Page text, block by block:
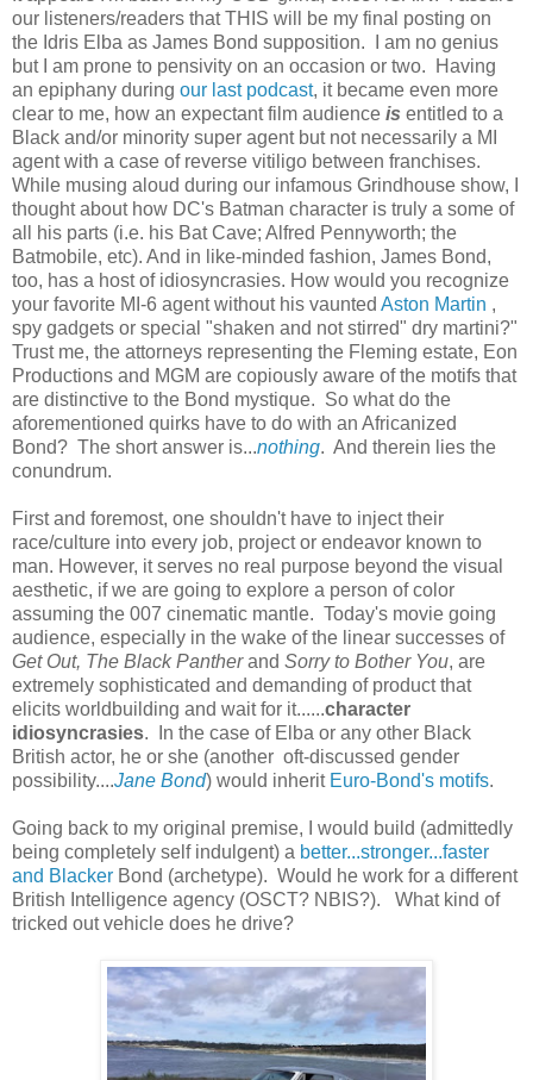
our listeners/readers that THIS will be my final posting on
the Idris Elba as James Bond supposition. I am no genius
but I am prone to pensivity on an occasion or two. Having
an epiphany during our last podcast, it became even more
clear to me, how an expectant film audience is entitled to a
Black and/or minority super agent but not necessarily a MI
agent with a case of reverse vitiligo between franchises.
While musing aloud during our infamous Grindhouse show, I
thought about how DC's Batman character is truly a some of
all his parts (i.e. his Bat Cave; Alfred Pennyworth; the
Batmobile, etc). And in like-minded fashion, James Bond,
too, has a host of idiosyncrasies. How would you recognize
your favorite MI-6 agent without his vaunted Aston Martin ,
spy gadgets or special "shaken and not stirred" dry martini?"
Trust me, the attorneys representing the Fleming estate, Eon
Productions and MGM are copiously aware of the motifs that
are distinctive to the Bond mystique. So what do the
aforementioned quirks have to do with an Africanized
Bond? The short answer is...nothing. And therein lies the
conundrum.
First and foremost, one shouldn't have to inject their
race/culture into every job, project or endeavor known to
man. However, it serves no real purpose beyond the visual
aesthetic, if we are going to explore a person of color
assuming the 007 cinematic mantle. Today's movie going
audience, especially in the wake of the linear successes of
Get Out, The Black Pantherand Sorry to Bother You, are
extremely sophisticated and demanding of product that
elicits worldbuilding and wait for it......character
idiosyncrasies. In the case of Elba or any other Black
British actor, he or she (another oft-discussed gender
possibility....Jane Bond) would inherit Euro-Bond's motifs.
Going back to my original premise, I would build (admittedly
being completely self indulgent) a better...stronger...faster
and Blacker Bond (archetype). Would he work for a different
British Intelligence agency (OSCT? NBIS?). What kind of
tricked out vehicle does he drive?